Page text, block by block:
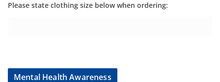
Please state clothing size below when ordering:
Mental Health Awareness